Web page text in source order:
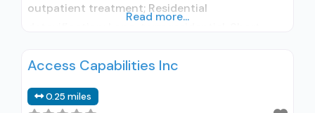
outpatient treatment; Residential
Treatment; Naltrexone used in Treatment; This
alcohol use disorder; In-network prescribing
Read more...
Access Capabilities Inc
0.25 miles